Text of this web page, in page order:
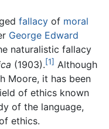
fallacy of moral
George Edward
naturalistic fallacy
(1903).[1] Although
Moore, it has been
of ethics known
of the language,
ethics.